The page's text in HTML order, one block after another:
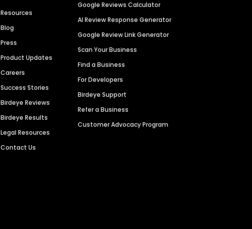
Resources
Blog
Press
Product Updates
Careers
Success Stories
Birdeye Reviews
Birdeye Results
Legal Resources
Contact Us
Google Reviews Calculator
AI Review Response Generator
Google Review Link Generator
Scan Your Business
Find a Business
For Developers
Birdeye Support
Refer a Business
Customer Advocacy Program